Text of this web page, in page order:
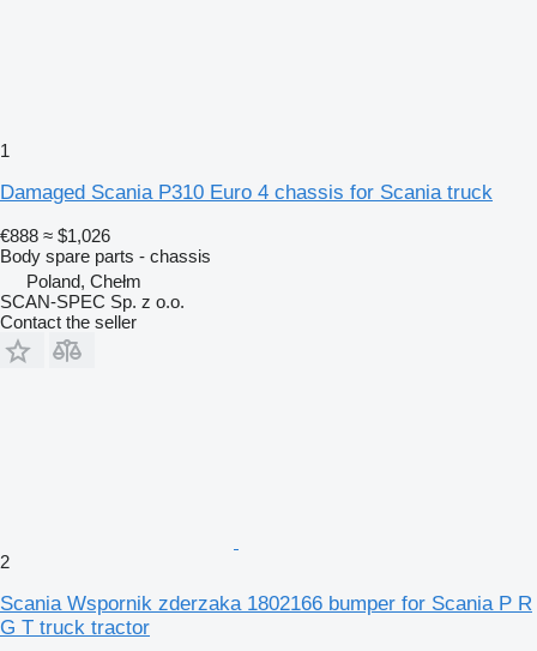
1
Damaged Scania P310 Euro 4 chassis for Scania truck
€888 ≈ $1,026
Body spare parts - chassis
Poland, Chełm
SCAN-SPEC Sp. z o.o.
Contact the seller
2
Scania Wspornik zderzaka 1802166 bumper for Scania P R
G T truck tractor